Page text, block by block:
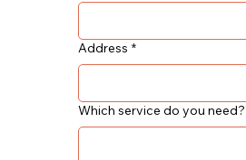
Address *
Which service do you need?